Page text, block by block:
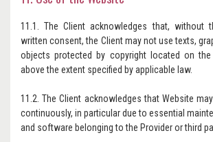
11.1. The Client acknowledges that, without
written consent, the Client may not use texts,
objects protected by copyright located on the
above the extent specified by applicable law.
11.2. The Client acknowledges that Website
continuously, in particular due to essential
and software belonging to the Provider or third